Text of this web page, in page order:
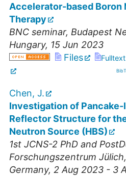
Accelerator-based Boron
Therapy
BNC seminar, Budapest
Hungary, 15 Jun 2023
Files
Chen, J.
Investigation of
Reflector Structure for
Neutron Source (HBS)
1st JCNS-2 PhD and
Forschungszentrum
Germany, 2 Aug 2023 - 3